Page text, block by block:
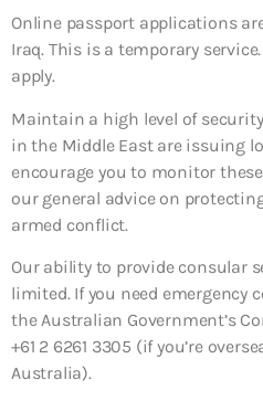
Online passport applications
Iraq. This is a temporary
apply.
Maintain a high level of
in the Middle East are issuing
encourage you to monitor
our general advice on
armed conflict.
Our ability to provide consular
limited. If you need emergency
the Australian Government’s
+61 2 6261 3305 (if you’re
Australia).